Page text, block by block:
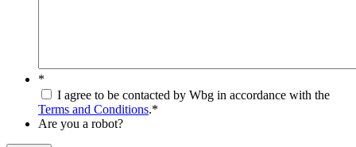
*
I agree to be contacted by Wbg in accordance with the
Terms and Conditions.*
Are you a robot?